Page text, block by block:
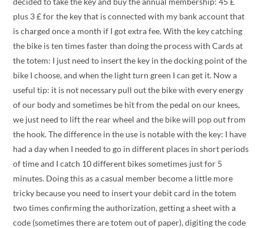
plus 3 £ for the key that is connected with my bank account that
is charged once a month if I got extra fee. With the key catching
the bike is ten times faster than doing the process with Cards at
the totem: I just need to insert the key in the docking point of the
bike I choose, and when the light turn green I can get it. Now a
useful tip: it is not necessary pull out the bike with every energy
of our body and sometimes be hit from the pedal on our knees,
we just need to lift the rear wheel and the bike will pop out from
the hook. The difference in the use is notable with the key: I have
had a day when I needed to go in different places in short periods
of time and I catch 10 different bikes sometimes just for 5
minutes. Doing this as a casual member become a little more
tricky because you need to insert your debit card in the totem
two times confirming the authorization, getting a sheet with a
code (sometimes there are totem out of paper), digiting the code